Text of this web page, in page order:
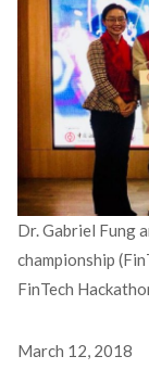
Dr. Gabriel Fung
championship
FinTech
March 12, 2018